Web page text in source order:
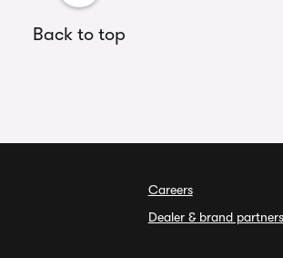
Back to top
Careers
Dealer & brand partners